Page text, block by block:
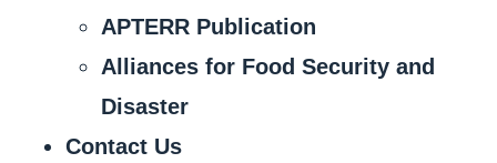
APTERR Publication
Alliances for Food Security and
Disaster
Contact Us